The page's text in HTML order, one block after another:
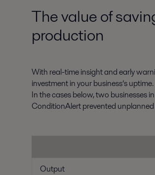
The value of
production
With real-time insight and early
investment in your business’s uptime.
In the cases below, two businesses
ConditionAlert prevented
Output